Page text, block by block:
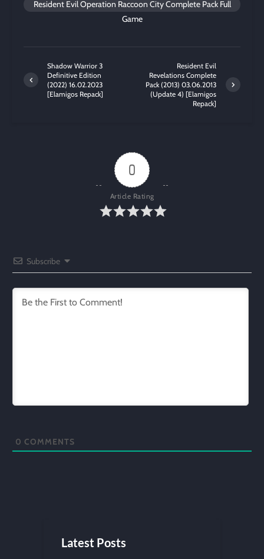
Resident Evil Operation Raccoon City Complete Pack Full
Game
Shadow Warrior 3
Definitive Edition
(2022) 16.02.2023
[Elamigos Repack]
Resident Evil
Revelations Complete
Pack (2013) 03.06.2013
(Update 4) [Elamigos
Repack]
0
Article Rating
Subscribe
0 COMMENTS
Latest Posts